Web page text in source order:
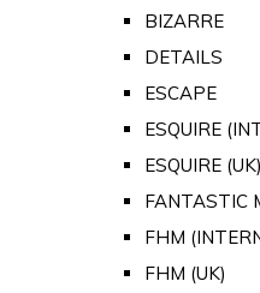
BIZARRE
DETAILS
ESCAPE
ESQUIRE
ESQUIRE (UK)
FANTASTIC
FHM
FHM (UK)